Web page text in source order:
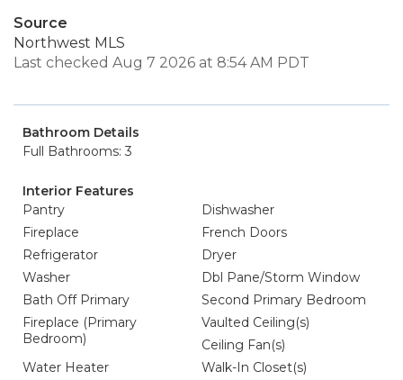
Source
Northwest MLS
Last checked Aug 7 2026 at 8:54 AM PDT
Bathroom Details
Full Bathrooms: 3
Interior Features
Pantry
Dishwasher
Fireplace
French Doors
Refrigerator
Dryer
Washer
Dbl Pane/Storm Window
Bath Off Primary
Second Primary Bedroom
Fireplace (Primary
Bedroom)
Vaulted Ceiling(s)
Ceiling Fan(s)
Water Heater
Walk-In Closet(s)